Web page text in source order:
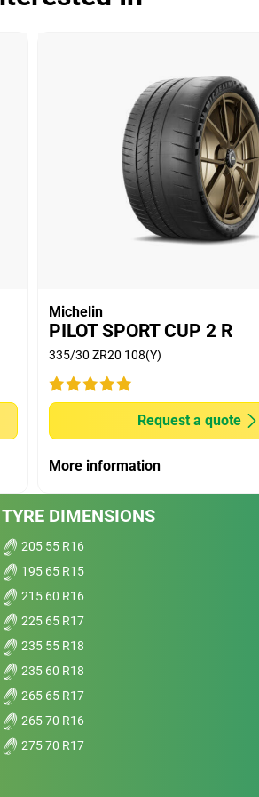
Wet
Wet
Comfort
Treadwear
Value
Wet
Comfort
Noise
Michelin
PILOT SPORT CUP 2 R
335/30 ZR20 108(Y)
Request a quote
More information
TYRE DIMENSIONS
205 55 R16
195 65 R15
215 60 R16
225 65 R17
235 55 R18
235 60 R18
265 65 R17
265 70 R16
275 70 R17